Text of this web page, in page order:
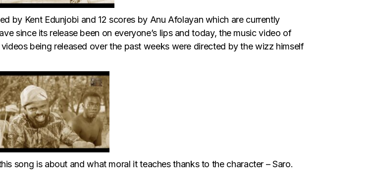
by Kent Edunjobi and 12 scores by Anu Afolayan which are currently
since its release been on everyone’s lips and today, the music video of
being released over the past weeks were directed by the wizz himself
song is about and what moral it teaches thanks to the character – Saro.